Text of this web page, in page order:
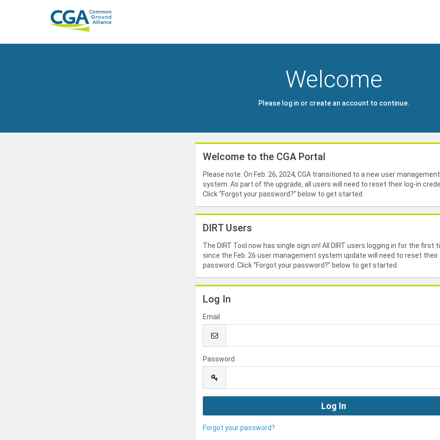
Welcome
Please log in or create an account to continue.
Welcome to the CGA Portal
Please note: On Feb. 26, 2024, CGA transitioned to a new user management
system. As part of the upgrade, all users will need to reset their log-in
Click “Forgot your password?” below to get started.
DIRT Users
The DIRT Tool now has single sign on! All DIRT users logging in for the first
since the Feb. 26 user management system update will need to reset their
password. Click “Forgot your password?” below to get started.
Log In
Email
Password
Forgot your password?